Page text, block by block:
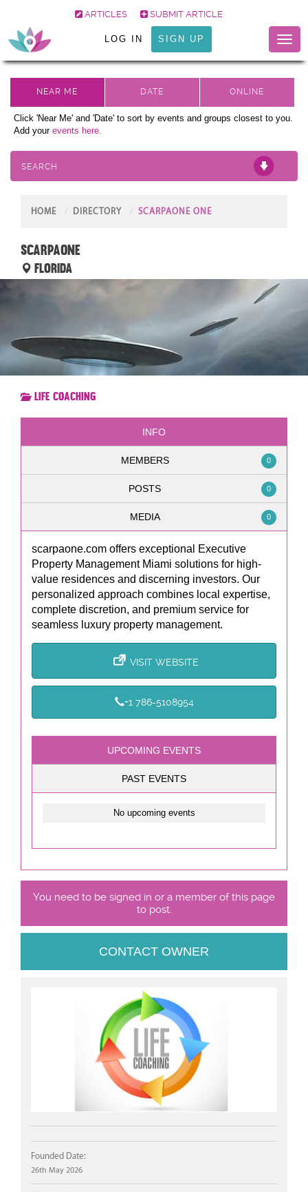
ARTICLES SUBMIT ARTICLE
LOG IN SIGN UP
Click 'Near Me' and 'Date' to sort by events and groups closest to you.
Add your events here.
SEARCH
HOME DIRECTORY SCARPAONE ONE
scarpaone
Florida
Life Coaching
INFO
MEMBERS 0
POSTS 0
MEDIA 0
scarpaone.com offers exceptional Executive
Property Management Miami solutions for high-
value residences and discerning investors. Our
personalized approach combines local expertise,
complete discretion, and premium service for
seamless luxury property management.
VISIT WEBSITE
+1 786-5108954
UPCOMING EVENTS
PAST EVENTS
No upcoming events
You need to be signed in or a member of this page
to post.
CONTACT OWNER
Founded Date:
26th May 2026